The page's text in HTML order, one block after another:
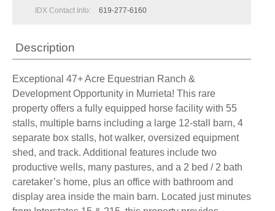
IDX Contact Info:
619-277-6160
Description
Exceptional 47+ Acre Equestrian Ranch &
Development Opportunity in Murrieta! This rare
property offers a fully equipped horse facility with 55
stalls, multiple barns including a large 12-stall barn, 4
separate box stalls, hot walker, oversized equipment
shed, and track. Additional features include two
productive wells, many pastures, and a 2 bed / 2 bath
caretaker’s home, plus an office with bathroom and
display area inside the main barn. Located just minutes